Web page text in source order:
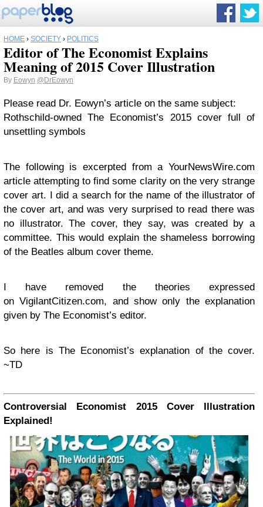
HOME › SOCIETY › POLITICS
Editor of The Economist Explains
Meaning of 2015 Cover Illustration
By Eowyn @DrEowyn
Please read Dr. Eowyn’s article on the same subject:
Rothschild-owned The Economist’s 2015 cover full of
unsettling symbols
The following is excerpted from a YourNewsWire.com
article attempting to find some clarity on the very strange
cover art. I did a search for the name of the illustrator of
the cover art, and was very surprised to read there was
no illustrator. The cover, they say, was created by a
committee. This would explain the shameless borrowing
of the Beatles album cover theme.
I have removed the theories expressed
on VigilantCitizen.com, and show only the explanation
given by The Economist’s editor.
So here is The Economist’s explanation of the cover.
~TD
Controversial Economist 2015 Cover Illustration
Explained!